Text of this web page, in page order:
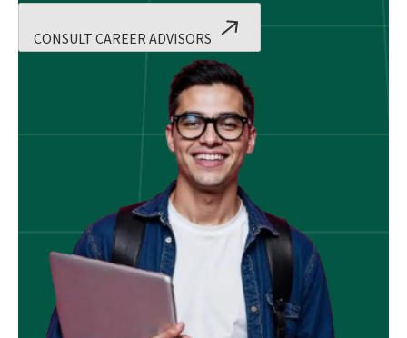
CONSULT CAREER ADVISORS